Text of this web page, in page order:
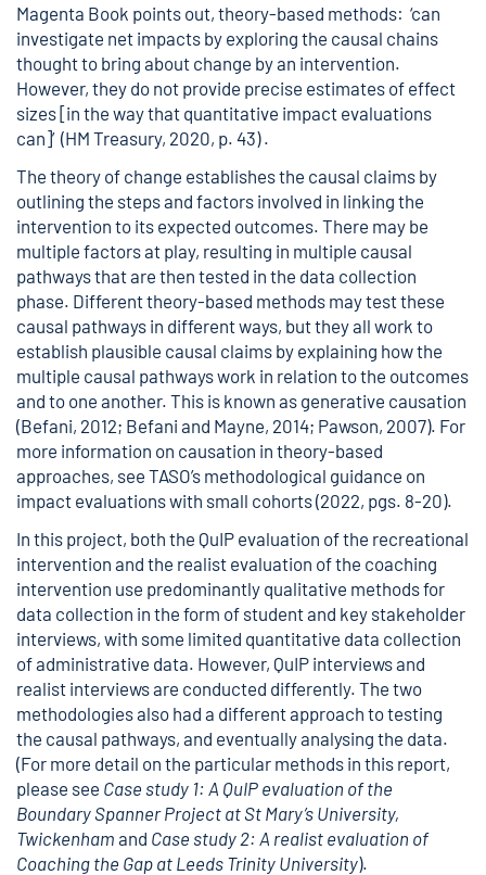
Magenta Book points out, theory-based methods: ‘can
investigate net impacts by exploring the causal chains
thought to bring about change by an intervention.
However, they do not provide precise estimates of effect
sizes [in the way that quantitative impact evaluations
can]’ (HM Treasury, 2020, p. 43) .
The theory of change establishes the causal claims by
outlining the steps and factors involved in linking the
intervention to its expected outcomes. There may be
multiple factors at play, resulting in multiple causal
pathways that are then tested in the data collection
phase. Different theory-based methods may test these
causal pathways in different ways, but they all work to
establish plausible causal claims by explaining how the
multiple causal pathways work in relation to the outcomes
and to one another. This is known as generative causation
(Befani, 2012; Befani and Mayne, 2014; Pawson, 2007). For
more information on causation in theory-based
approaches, see TASO’s methodological guidance on
impact evaluations with small cohorts(2022, pgs. 8-20).
In this project, both the QuIP evaluation of the recreational
intervention and the realist evaluation of the coaching
intervention use predominantly qualitative methods for
data collection in the form of student and key stakeholder
interviews, with some limited quantitative data collection
of administrative data. However, QuIP interviews and
realist interviews are conducted differently. The two
methodologies also had a different approach to testing
the causal pathways, and eventually analysing the data.
(For more detail on the particular methods in this report,
please see Case study 1: A QuIP evaluation of the
Boundary Spanner Project at St Mary’s University,
Twickenham and Case study 2: A realist evaluation of
Coaching the Gap at Leeds Trinity University).